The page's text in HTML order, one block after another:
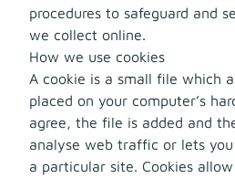
procedures to safeguard and
we collect online.
How we use cookies
A cookie is a small file which
placed on your computer’s
agree, the file is added and
analyse web traffic or lets
a particular site. Cookies